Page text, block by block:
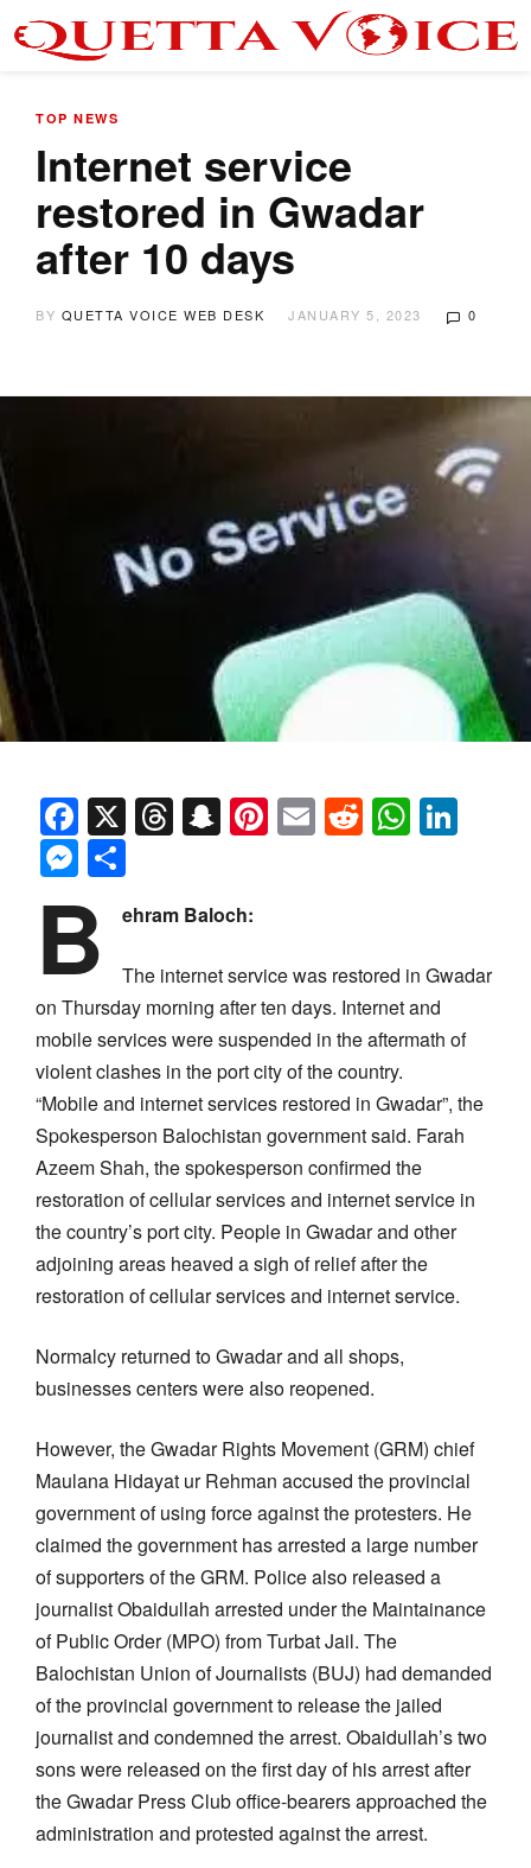
TOP NEWS
Internet service
restored in Gwadar
after 10 days
BY QUETTA VOICE WEB DESK JANUARY 5, 2023 0
Facebook
X Threads
Snapchat
Pinterest
EmailReddit
Messenger
B ehram Baloch:
The internet service was restored in Gwadar
on Thursday morning after ten days. Internet and
mobile services were suspended in the aftermath of
violent clashes in the port city of the country.
“Mobile and internet services restored in Gwadar”, the
Spokesperson Balochistan government said. Farah
Azeem Shah, the spokesperson confirmed the
restoration of cellular services and internet service in
the country’s port city. People in Gwadar and other
adjoining areas heaved a sigh of relief after the
restoration of cellular services and internet service.
Normalcy returned to Gwadar and all shops,
businesses centers were also reopened.
However, the Gwadar Rights Movement (GRM) chief
Maulana Hidayat ur Rehman accused the provincial
government of using force against the protesters. He
claimed the government has arrested a large number
of supporters of the GRM. Police also released a
journalist Obaidullah arrested under the Maintainance
of Public Order (MPO) from Turbat Jail. The
Balochistan Union of Journalists (BUJ) had demanded
of the provincial government to release the jailed
journalist and condemned the arrest. Obaidullah’s two
sons were released on the first day of his arrest after
the Gwadar Press Club office-bearers approached the
administration and protested against the arrest.